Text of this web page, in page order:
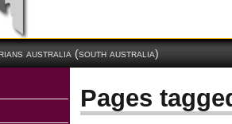
australia (south australia)
Pages